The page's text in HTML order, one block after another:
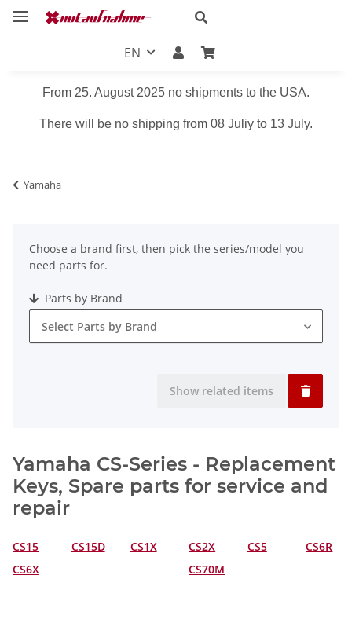
EN
From 25. August 2025 no shipments to the USA.
There will be no shipping from 08 Juliy to 13 July.
Yamaha
Choose a brand first, then pick the series/model you
need parts for.
Parts by Brand
Select Parts by Brand
Show related items
Yamaha CS-Series - Replacement
Keys, Spare parts for service and
repair
CS15 CS15D CS1X CS2X CS5
CS6R
CS6X
CS70M